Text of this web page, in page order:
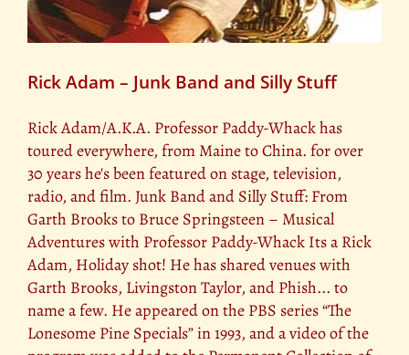
Rick Adam – Junk Band and Silly Stuff
Rick Adam/A.K.A. Professor Paddy-Whack has
toured everywhere, from Maine to China. for over
30 years he's been featured on stage, television,
radio, and film. Junk Band and Silly Stuff: From
Garth Brooks to Bruce Springsteen – Musical
Adventures with Professor Paddy-Whack Its a Rick
Adam, Holiday shot! He has shared venues with
Garth Brooks, Livingston Taylor, and Phish... to
name a few. He appeared on the PBS series “The
Lonesome Pine Specials” in 1993, and a video of the